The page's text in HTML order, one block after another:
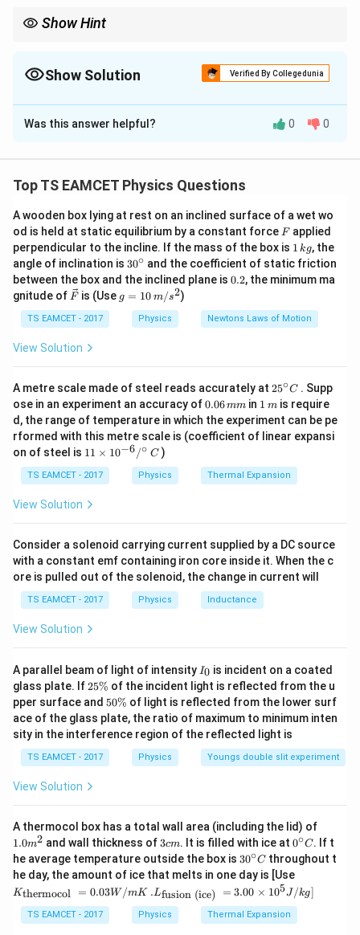
Show Hint
\text{Overall Gain}=(\text{Gain of
Overall Gain ( Gain of first stage)(Gain of second stage)
Show Solution Verified By Collegedunia
The Correct Option isA
Solution and Explanation
(cascade connection), the overall voltage gain is the
A_v=A_{v1}\times A_{v2}
Av = Av1 × Av 2
Also,
A_v=\frac{V_o}{V_i}
A v =
Step 1:Calculate the overall voltage gain of the
amplifier combination.
Given,
Hence,
A_v=\frac{V_o}{V_i}
Av =
A_v=\frac{30}{0.02}
Av =
0.02
30
A_v=1500
Av = 1500
Therefore, the combined voltage gain is
Step 2:Use the cascade amplifier relation.
One amplifier has gain
A_{v1}=25
Av1 = 25
Was this answer helpful? 0 0
Top TS EAMCET Physics Questions
A wooden box lying at rest on an inclined surface of a wet wo
od is held at static equilibrium by a constant force F
Fapplied
perpendicular to the incline. If the mass of the box is 1
\,
k
g
1 kg, the
angle of inclination is 30
^
{\c
ir
c}
30∘ and the coefficient of static friction
between the box and the inclined plane is 0.
0.2, the minimum ma
gnitude of \ve
{F}
F is (Use g
=
g = 10 m/s2)
TS EAMCET - 2017 Physics Newtons Laws of Motion
View Solution
A metre scale made of steel reads accurately at 25
{\c
ir
c}
25∘C . Supp
ose in an experiment an accuracy of0.
0
6
\,
m
0.06mm in 1
\,
m
1 mis require
d, the range of temperature in which the experiment can be pe
rformed with this metre scale is (coefficient of linear expansi
on of steel is 11
me
s 1
0^
/^
{\c
ir
c}
\,
C
11 × 10−6/∘ C)
TS EAMCET - 2017 Physics Thermal Expansion
View Solution
Consider a solenoid carrying current supplied by a DC source
with a constant emf containing iron core inside it. When the c
ore is pulled out of the solenoid, the change in current will
TS EAMCET - 2017 Physics Inductance
View Solution
A parallel beam of light of intensity I
_
0
I0 is incident on a coated
glass plate. If2
5
\
%
25% of the incident light is reflected from the u
pper surface and 5
0
\
%
50% of light is reflected from the lower surf
ace of the glass plate, the ratio of maximum to minimum inten
sity in the interference region of the reflected light is
TS EAMCET - 2017 Physics Youngs double slit experiment
View Solution
A thermocol box has a total wall area (including the lid) of
m
^
{2}
1.0m2 and wall thickness of 3
c
m
3cm. It is filled with ice at 0^
{\c
ir
c}
C
0∘C. If t
he average temperature outside the box is 30
^
{\c
ir
c}
C
30∘C throughout t
he day, the amount of ice that melts in one day is [Use
{\t
ext
{t
her
Kthermocol = 0.03W/mK
.L_
{\t
ext
{fu
.Lfusion (ice) = 3.00 × 105J /kg]
TS EAMCET - 2017 Physics Thermal Expansion